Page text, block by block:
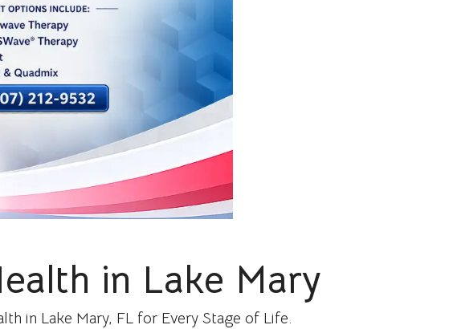
in Lake Mary
in Lake Mary, FL for Every Stage of Life.